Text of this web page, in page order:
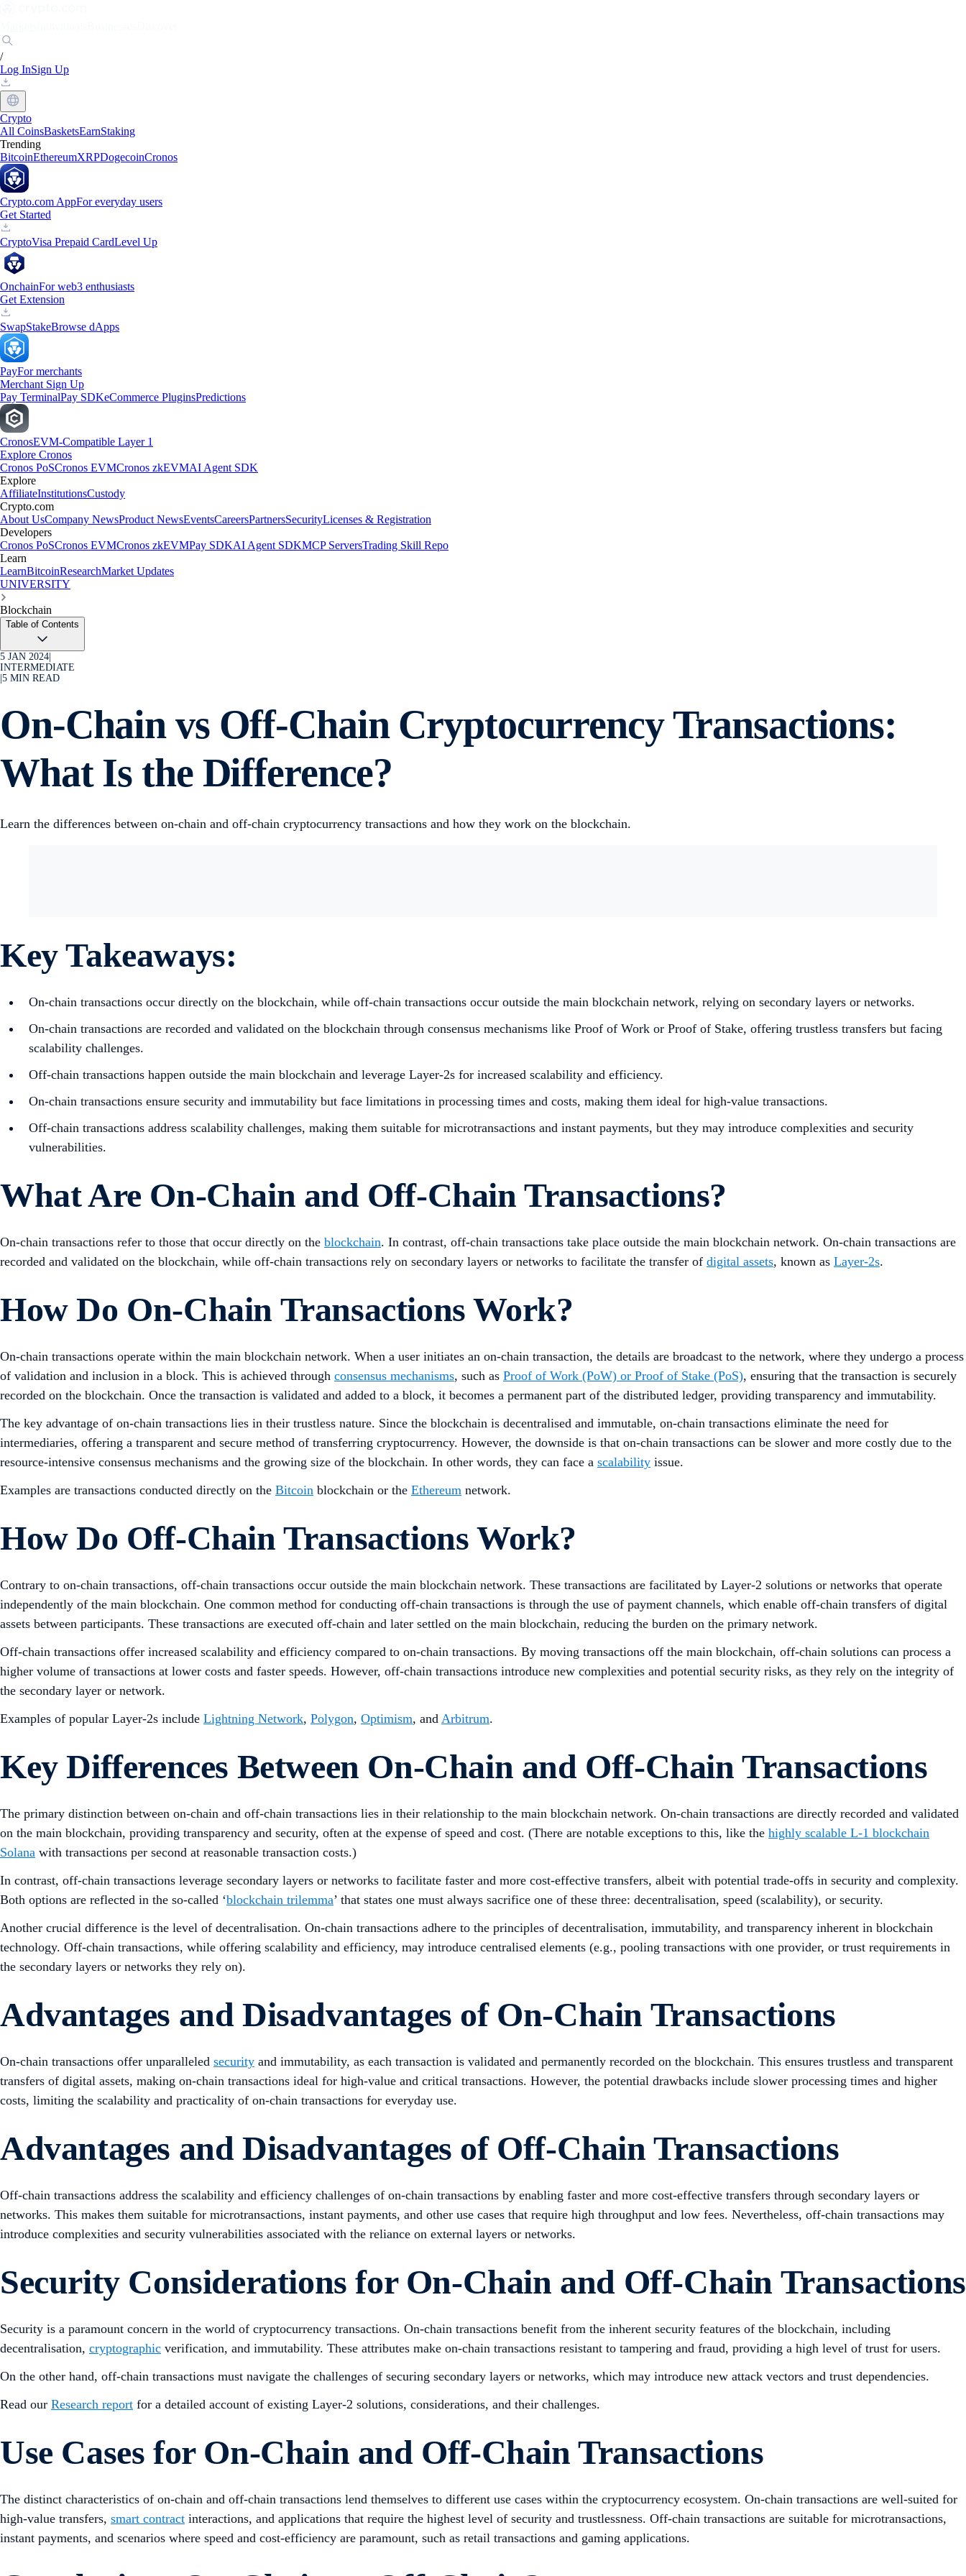
/
Log InSign Up
Crypto
All CoinsBasketsEarnStaking
Trending
BitcoinEthereumXRPDogecoinCronos
Crypto.com AppFor everyday users
Get Started
CryptoVisa Prepaid CardLevel Up
OnchainFor web3 enthusiasts
Get Extension
SwapStakeBrowse dApps
PayFor merchants
Merchant Sign Up
Pay TerminalPay SDKeCommerce PluginsPredictions
CronosEVM-Compatible Layer 1
Explore Cronos
Cronos PoSCronos EVMCronos zkEVMAI Agent SDK
Explore
AffiliateInstitutionsCustody
Crypto.com
About UsCompany NewsProduct NewsEventsCareersPartnersSecurityLicenses & Registration
Developers
Cronos PoSCronos EVMCronos zkEVMPay SDKAI Agent SDKMCP ServersTrading Skill Repo
Learn
LearnBitcoinResearchMarket Updates
UNIVERSITY
Blockchain
Table of Contents
5 JAN 2024
INTERMEDIATE
5 MIN READ
On-Chain vs Off-Chain Cryptocurrency Transactions:
What Is the Difference?
Learn the differences between on-chain and off-chain cryptocurrency transactions and how they work on the blockchain.
Key Takeaways:
On-chain transactions occur directly on the blockchain, while off-chain transactions occur outside the main blockchain network, relying on secondary layers or networks.
On-chain transactions are recorded and validated on the blockchain through consensus mechanisms like Proof of Work or Proof of Stake, offering trustless transfers but facing
scalability challenges.
Off-chain transactions happen outside the main blockchain and leverage Layer-2s for increased scalability and efficiency.
On-chain transactions ensure security and immutability but face limitations in processing times and costs, making them ideal for high-value transactions.
Off-chain transactions address scalability challenges, making them suitable for microtransactions and instant payments, but they may introduce complexities and security
vulnerabilities.
What Are On-Chain and Off-Chain Transactions?
On-chain transactions refer to those that occur directly on the blockchain. In contrast, off-chain transactions take place outside the main blockchain network. On-chain transactions are
recorded and validated on the blockchain, while off-chain transactions rely on secondary layers or networks to facilitate the transfer of digital assets, known as Layer-2s.
How Do On-Chain Transactions Work?
On-chain transactions operate within the main blockchain network. When a user initiates an on-chain transaction, the details are broadcast to the network, where they undergo a process
of validation and inclusion in a block. This is achieved through consensus mechanisms, such as Proof of Work (PoW) or Proof of Stake (PoS), ensuring that the transaction is securely
recorded on the blockchain. Once the transaction is validated and added to a block, it becomes a permanent part of the distributed ledger, providing transparency and immutability.
The key advantage of on-chain transactions lies in their trustless nature. Since the blockchain is decentralised and immutable, on-chain transactions eliminate the need for
intermediaries, offering a transparent and secure method of transferring cryptocurrency. However, the downside is that on-chain transactions can be slower and more costly due to the
resource-intensive consensus mechanisms and the growing size of the blockchain. In other words, they can face a scalability issue.
Examples are transactions conducted directly on the Bitcoin blockchain or the Ethereum network.
How Do Off-Chain Transactions Work?
Contrary to on-chain transactions, off-chain transactions occur outside the main blockchain network. These transactions are facilitated by Layer-2 solutions or networks that operate
independently of the main blockchain. One common method for conducting off-chain transactions is through the use of payment channels, which enable off-chain transfers of digital
assets between participants. These transactions are executed off-chain and later settled on the main blockchain, reducing the burden on the primary network.
Off-chain transactions offer increased scalability and efficiency compared to on-chain transactions. By moving transactions off the main blockchain, off-chain solutions can process a
higher volume of transactions at lower costs and faster speeds. However, off-chain transactions introduce new complexities and potential security risks, as they rely on the integrity of
the secondary layer or network.
Examples of popular Layer-2s include Lightning Network, Polygon, Optimism, and Arbitrum.
Key Differences Between On-Chain and Off-Chain Transactions
The primary distinction between on-chain and off-chain transactions lies in their relationship to the main blockchain network. On-chain transactions are directly recorded and validated
on the main blockchain, providing transparency and security, often at the expense of speed and cost. (There are notable exceptions to this, like the highly scalable L-1 blockchain
Solana with transactions per second at reasonable transaction costs.)
In contrast, off-chain transactions leverage secondary layers or networks to facilitate faster and more cost-effective transfers, albeit with potential trade-offs in security and complexity.
Both options are reflected in the so-called ‘blockchain trilemma’ that states one must always sacrifice one of these three: decentralisation, speed (scalability), or security.
Another crucial difference is the level of decentralisation. On-chain transactions adhere to the principles of decentralisation, immutability, and transparency inherent in blockchain
technology. Off-chain transactions, while offering scalability and efficiency, may introduce centralised elements (e.g., pooling transactions with one provider, or trust requirements in
the secondary layers or networks they rely on).
Advantages and Disadvantages of On-Chain Transactions
On-chain transactions offer unparalleled security and immutability, as each transaction is validated and permanently recorded on the blockchain. This ensures trustless and transparent
transfers of digital assets, making on-chain transactions ideal for high-value and critical transactions. However, the potential drawbacks include slower processing times and higher
costs, limiting the scalability and practicality of on-chain transactions for everyday use.
Advantages and Disadvantages of Off-Chain Transactions
Off-chain transactions address the scalability and efficiency challenges of on-chain transactions by enabling faster and more cost-effective transfers through secondary layers or
networks. This makes them suitable for microtransactions, instant payments, and other use cases that require high throughput and low fees. Nevertheless, off-chain transactions may
introduce complexities and security vulnerabilities associated with the reliance on external layers or networks.
Security Considerations for On-Chain and Off-Chain Transactions
Security is a paramount concern in the world of cryptocurrency transactions. On-chain transactions benefit from the inherent security features of the blockchain, including
decentralisation, cryptographic verification, and immutability. These attributes make on-chain transactions resistant to tampering and fraud, providing a high level of trust for users.
On the other hand, off-chain transactions must navigate the challenges of securing secondary layers or networks, which may introduce new attack vectors and trust dependencies.
Read our Research report for a detailed account of existing Layer-2 solutions, considerations, and their challenges.
Use Cases for On-Chain and Off-Chain Transactions
The distinct characteristics of on-chain and off-chain transactions lend themselves to different use cases within the cryptocurrency ecosystem. On-chain transactions are well-suited for
high-value transfers, smart contract interactions, and applications that require the highest level of security and trustlessness. Off-chain transactions are suitable for microtransactions,
instant payments, and scenarios where speed and cost-efficiency are paramount, such as retail transactions and gaming applications.